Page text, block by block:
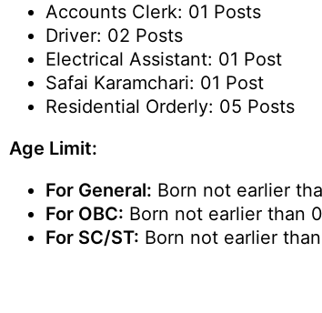
Accounts Clerk: 01 Posts
Driver: 02 Posts
Electrical Assistant: 01 Post
Safai Karamchari: 01 Post
Residential Orderly: 05 Posts
Age Limit:
For General: Born not earlier
For OBC: Born not earlier than
For SC/ST: Born not earlier